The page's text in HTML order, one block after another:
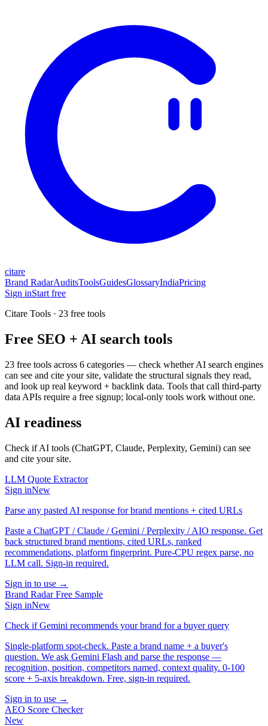
citare
Brand RadarAuditsToolsGuidesGlossaryIndiaPricing
Sign inStart free
Citare Tools · 23 free tools
Free SEO + AI search tools
23 free tools across 6 categories — check whether AI search engines
can see and cite your site, validate the structural signals they read,
and look up real keyword + backlink data. Tools that call third-party
data APIs require a free signup; local-only tools work without one.
AI readiness
Check if AI tools (ChatGPT, Claude, Perplexity, Gemini) can see
and cite your site.
LLM Quote Extractor
Sign inNew
Parse any pasted AI response for brand mentions + cited URLs
Paste a ChatGPT / Claude / Gemini / Perplexity / AIO response. Get
back structured brand mentions, cited URLs, ranked
recommendations, platform fingerprint. Pure-CPU regex parse, no
LLM call. Sign-in required.
Sign in to use →
Brand Radar Free Sample
Sign inNew
Check if Gemini recommends your brand for a buyer query
Single-platform spot-check. Paste a brand name + a buyer's
question. We ask Gemini Flash and parse the response —
recognition, position, competitors named, context quality. 0-100
score + 5-axis breakdown. Free, sign-in required.
Sign in to use →
AEO Score Checker
New